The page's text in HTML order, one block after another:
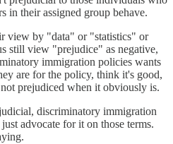
in their assigned group behave.
view by "data" or "statistics" or
still view "prejudice" as negative,
immigration policies wants
are for the policy, think it's good,
prejudiced when it obviously is.
discriminatory immigration
advocate for it on those terms.